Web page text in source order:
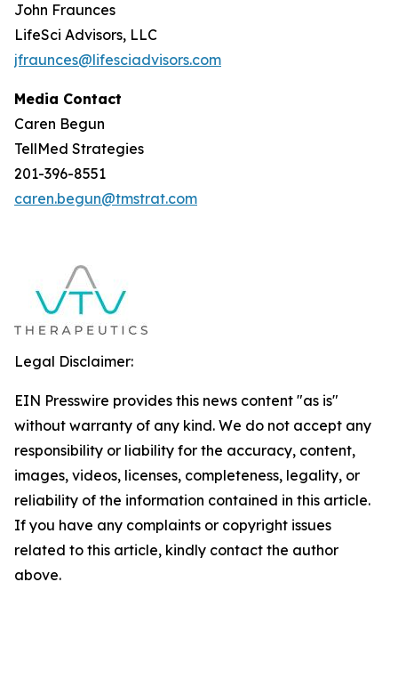
John Fraunces
LifeSci Advisors, LLC
jfraunces@lifesciadvisors.com
Media Contact
Caren Begun
TellMed Strategies
201-396-8551
caren.begun@tmstrat.com
Legal Disclaimer:
EIN Presswire provides this news content "as is"
without warranty of any kind. We do not accept any
responsibility or liability for the accuracy, content,
images, videos, licenses, completeness, legality, or
reliability of the information contained in this article.
If you have any complaints or copyright issues
related to this article, kindly contact the author
above.